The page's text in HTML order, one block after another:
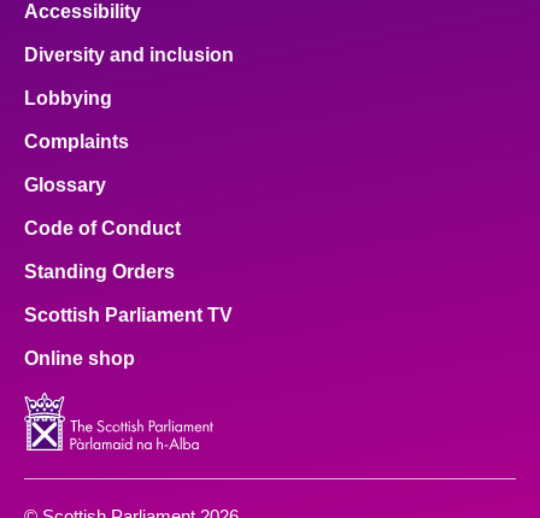
Accessibility
Diversity and inclusion
Lobbying
Complaints
Glossary
Code of Conduct
Standing Orders
Scottish Parliament TV
Online shop